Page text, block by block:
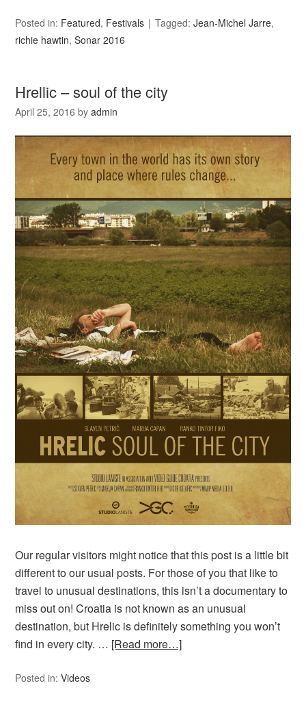
Posted in: Featured, Festivals Tagged:Jean-Michel Jarre,
richie hawtin,Sonar 2016
Hrellic – soul of the city
April 25, 2016 byadmin
Our regular visitors might notice that this post is a little bit
different to our usual posts. For those of you that like to
travel to unusual destinations, this isn’t a documentary to
miss out on! Croatia is not known as an unusual
destination, but Hrelic is definitely something you won’t
find in every city. … [Read more…]
Posted in:Videos